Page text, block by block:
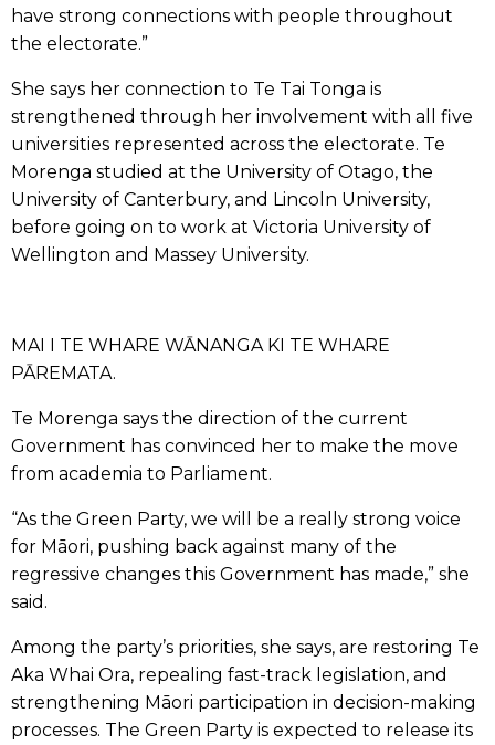
have strong connections with people throughout
the electorate.”
She says her connection to Te Tai Tonga is
strengthened through her involvement with all five
universities represented across the electorate. Te
Morenga studied at the University of Otago, the
University of Canterbury, and Lincoln University,
before going on to work at Victoria University of
Wellington and Massey University.
MAI I TE WHARE WĀNANGA KI TE WHARE
PĀREMATA.
Te Morenga says the direction of the current
Government has convinced her to make the move
from academia to Parliament.
“As the Green Party, we will be a really strong voice
for Māori, pushing back against many of the
regressive changes this Government has made,” she
said.
Among the party’s priorities, she says, are restoring Te
Aka Whai Ora, repealing fast-track legislation, and
strengthening Māori participation in decision-making
processes. The Green Party is expected to release its